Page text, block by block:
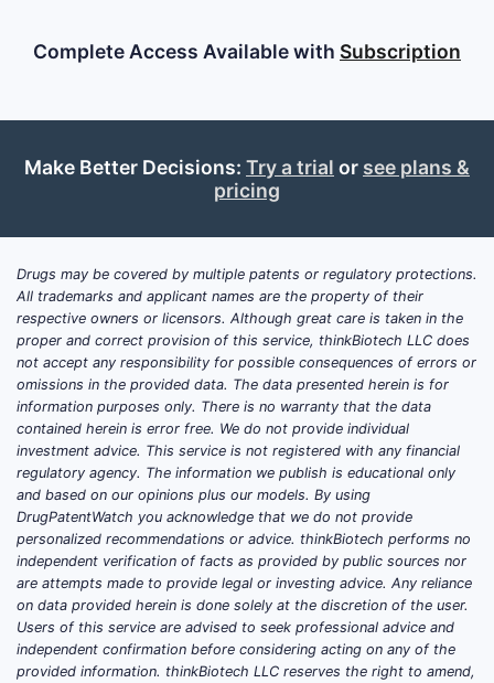
Complete Access Available with Subscription
Make Better Decisions: Try a trial or see plans &
pricing
Drugs may be covered by multiple patents or regulatory protections.
All trademarks and applicant names are the property of their
respective owners or licensors. Although great care is taken in the
proper and correct provision of this service, thinkBiotech LLC does
not accept any responsibility for possible consequences of errors or
omissions in the provided data. The data presented herein is for
information purposes only. There is no warranty that the data
contained herein is error free. We do not provide individual
investment advice. This service is not registered with any financial
regulatory agency. The information we publish is educational only
and based on our opinions plus our models. By using
DrugPatentWatch you acknowledge that we do not provide
personalized recommendations or advice. thinkBiotech performs no
independent verification of facts as provided by public sources nor
are attempts made to provide legal or investing advice. Any reliance
on data provided herein is done solely at the discretion of the user.
Users of this service are advised to seek professional advice and
independent confirmation before considering acting on any of the
provided information. thinkBiotech LLC reserves the right to amend,